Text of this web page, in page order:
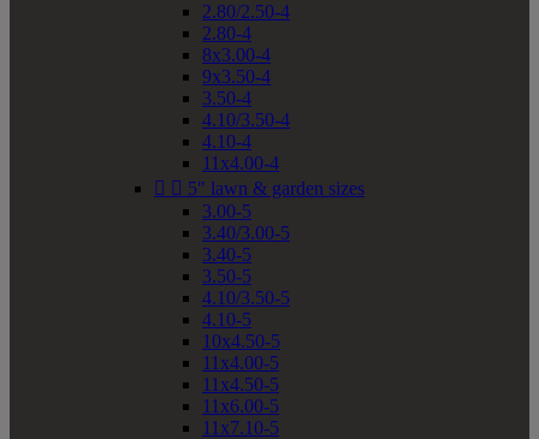
2.80/2.50-4
2.80-4
8x3.00-4
9x3.50-4
3.50-4
4.10/3.50-4
4.10-4
11x4.00-4
  5" lawn & garden sizes
3.00-5
3.40/3.00-5
3.40-5
3.50-5
4.10/3.50-5
4.10-5
10x4.50-5
11x4.00-5
11x4.50-5
11x6.00-5
11x7.10-5